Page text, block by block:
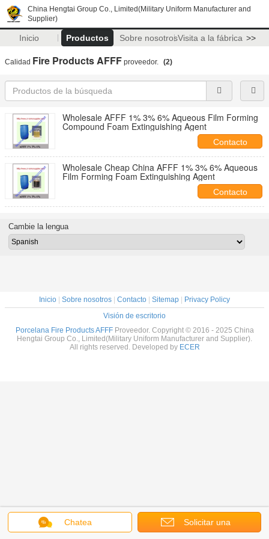
China Hengtai Group Co., Limited(Military Uniform Manufacturer and
Supplier)
Inicio Productos Sobre nosotrosVisita a la fábrica >>
Calidad Fire Products AFFF proveedor. (2)
Wholesale AFFF 1% 3% 6% Aqueous Film Forming
Compound Foam Extinguishing Agent
Contacto
Wholesale Cheap China AFFF 1% 3% 6% Aqueous
Film Forming Foam Extinguishing Agent
Contacto
Chatea Solicitar una
Cambie la lengua
Inicio Sobre nosotros Contacto Sitemap
Privacy Policy
Visión de escritorio
Porcelana Fire Products AFFFProveedor. Copyright © 2016 - 2025 China
Hengtai Group Co., Limited(Military Uniform Manufacturer and Supplier).
All rights reserved. Developed by ECER